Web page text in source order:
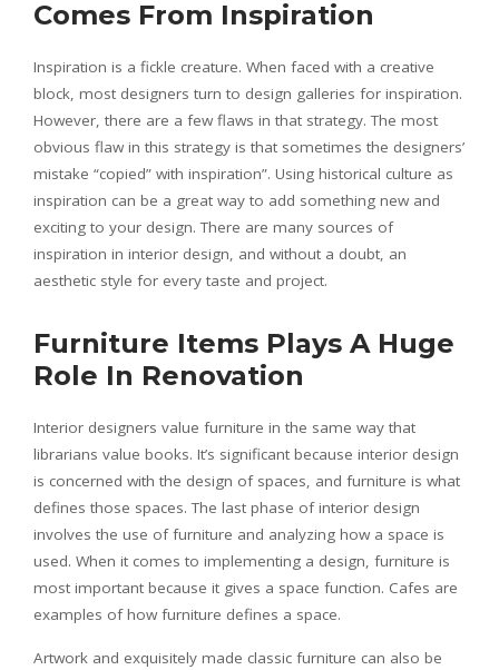
Comes From Inspiration
Inspiration is a fickle creature. When faced with a creative
block, most designers turn to design galleries for inspiration.
However, there are a few flaws in that strategy. The most
obvious flaw in this strategy is that sometimes the designers’
mistake “copied” with inspiration”. Using historical culture as
inspiration can be a great way to add something new and
exciting to your design. There are many sources of
inspiration in interior design, and without a doubt, an
aesthetic style for every taste and project.
Furniture Items Plays A Huge
Role In Renovation
Interior designers value furniture in the same way that
librarians value books. It’s significant because interior design
is concerned with the design of spaces, and furniture is what
defines those spaces. The last phase of interior design
involves the use of furniture and analyzing how a space is
used. When it comes to implementing a design, furniture is
most important because it gives a space function. Cafes are
examples of how furniture defines a space.
Artwork and exquisitely made classic furniture can also be